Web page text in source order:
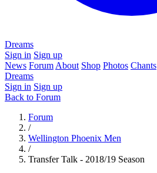
Dreams
Sign in Sign up
News Forum About Shop Photos Chants
Dreams
Sign in Sign up
Back to Forum
Forum
/
Wellington Phoenix Men
/
Transfer Talk - 2018/19 Season